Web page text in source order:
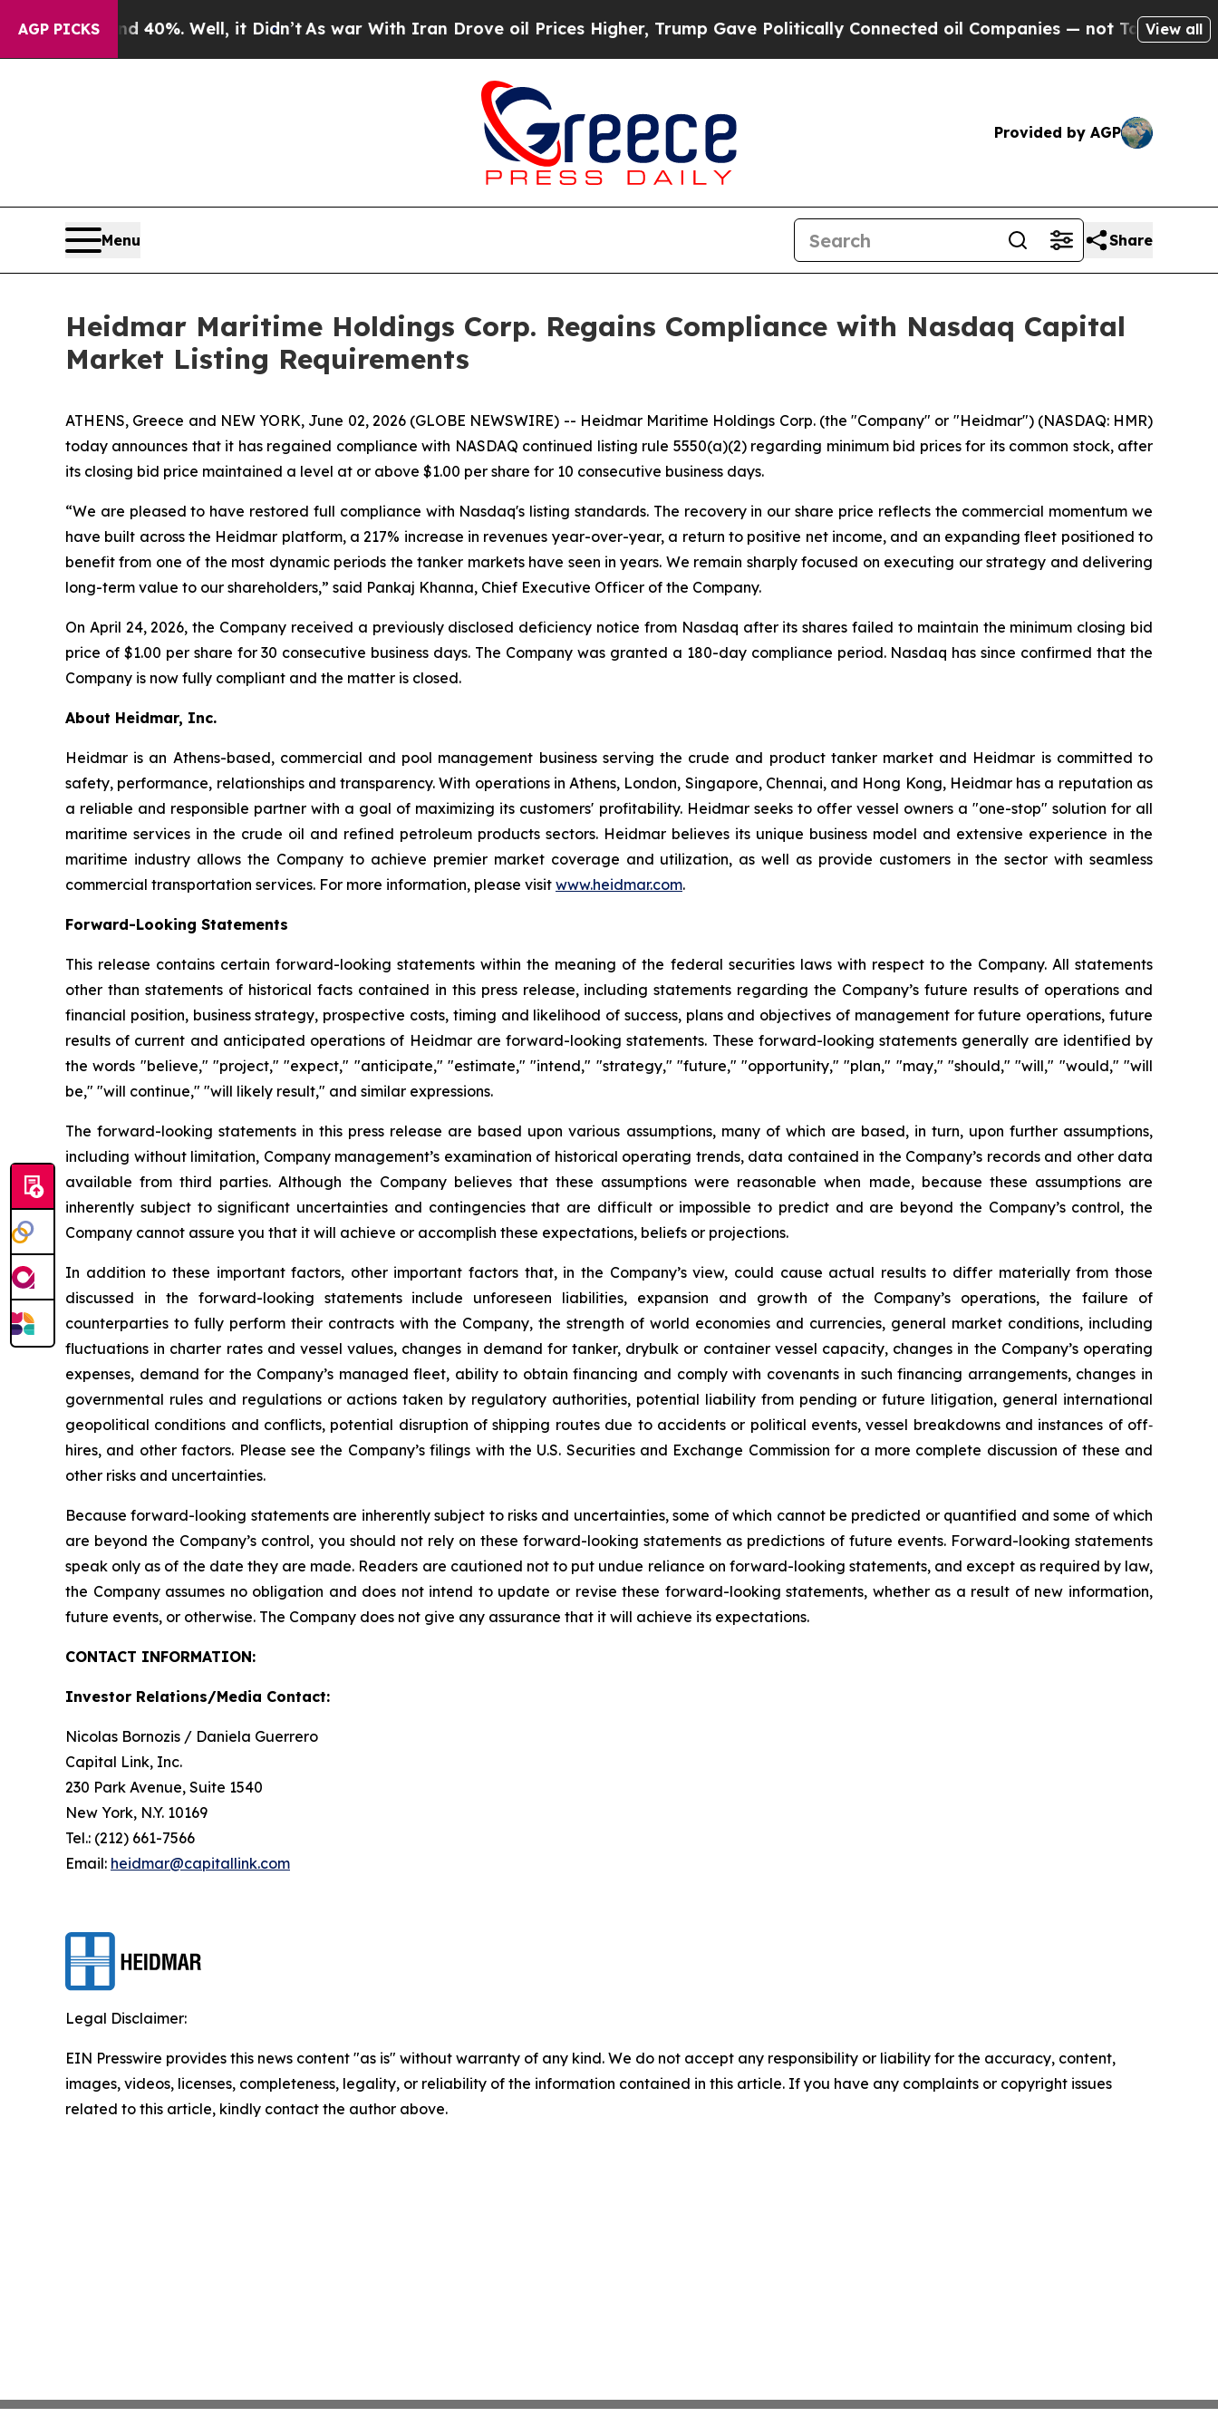
AGP PICKS40%. Well, it Didn’tAs war With Iran Drove oil Prices Higher, Trump Gave Politically Connected oil Companies — not Taxpayers — theView all
Provided by AGP
Menu Share
Heidmar Maritime Holdings Corp. Regains Compliance with Nasdaq Capital
Market Listing Requirements
ATHENS, Greece and NEW YORK, June 02, 2026 (GLOBE NEWSWIRE) -- Heidmar Maritime Holdings Corp. (the "Company" or "Heidmar") (NASDAQ: HMR)
today announces that it has regained compliance with NASDAQ continued listing rule 5550(a)(2) regarding minimum bid prices for its common stock, after
its closing bid price maintained a level at or above $1.00 per share for 10 consecutive business days.
“We are pleased to have restored full compliance with Nasdaq's listing standards. The recovery in our share price reflects the commercial momentum we
have built across the Heidmar platform, a 217% increase in revenues year-over-year, a return to positive net income, and an expanding fleet positioned to
benefit from one of the most dynamic periods the tanker markets have seen in years. We remain sharply focused on executing our strategy and delivering
long-term value to our shareholders,” said Pankaj Khanna, Chief Executive Officer of the Company.
On April 24, 2026, the Company received a previously disclosed deficiency notice from Nasdaq after its shares failed to maintain the minimum closing bid
price of $1.00 per share for 30 consecutive business days. The Company was granted a 180-day compliance period. Nasdaq has since confirmed that the
Company is now fully compliant and the matter is closed.
About Heidmar, Inc.
Heidmar is an Athens-based, commercial and pool management business serving the crude and product tanker market and Heidmar is committed to
safety, performance, relationships and transparency. With operations in Athens, London, Singapore, Chennai, and Hong Kong, Heidmar has a reputation as
a reliable and responsible partner with a goal of maximizing its customers' profitability. Heidmar seeks to offer vessel owners a "one-stop" solution for all
maritime services in the crude oil and refined petroleum products sectors. Heidmar believes its unique business model and extensive experience in the
maritime industry allows the Company to achieve premier market coverage and utilization, as well as provide customers in the sector with seamless
commercial transportation services. For more information, please visit www.heidmar.com.
Forward-Looking Statements
This release contains certain forward-looking statements within the meaning of the federal securities laws with respect to the Company. All statements
other than statements of historical facts contained in this press release, including statements regarding the Company’s future results of operations and
financial position, business strategy, prospective costs, timing and likelihood of success, plans and objectives of management for future operations, future
results of current and anticipated operations of Heidmar are forward-looking statements. These forward-looking statements generally are identified by
the words "believe," "project," "expect," "anticipate," "estimate," "intend," "strategy," "future," "opportunity," "plan," "may," "should," "will," "would," "will
be," "will continue," "will likely result," and similar expressions.
The forward-looking statements in this press release are based upon various assumptions, many of which are based, in turn, upon further assumptions,
including without limitation, Company management’s examination of historical operating trends, data contained in the Company’s records and other data
available from third parties. Although the Company believes that these assumptions were reasonable when made, because these assumptions are
inherently subject to significant uncertainties and contingencies that are difficult or impossible to predict and are beyond the Company’s control, the
Company cannot assure you that it will achieve or accomplish these expectations, beliefs or projections.
In addition to these important factors, other important factors that, in the Company’s view, could cause actual results to differ materially from those
discussed in the forward-looking statements include unforeseen liabilities, expansion and growth of the Company’s operations, the failure of
counterparties to fully perform their contracts with the Company, the strength of world economies and currencies, general market conditions, including
fluctuations in charter rates and vessel values, changes in demand for tanker, drybulk or container vessel capacity, changes in the Company’s operating
expenses, demand for the Company’s managed fleet, ability to obtain financing and comply with covenants in such financing arrangements, changes in
governmental rules and regulations or actions taken by regulatory authorities, potential liability from pending or future litigation, general international
geopolitical conditions and conflicts, potential disruption of shipping routes due to accidents or political events, vessel breakdowns and instances of off‐
hires, and other factors. Please see the Company’s filings with the U.S. Securities and Exchange Commission for a more complete discussion of these and
other risks and uncertainties.
Because forward-looking statements are inherently subject to risks and uncertainties, some of which cannot be predicted or quantified and some of which
are beyond the Company’s control, you should not rely on these forward-looking statements as predictions of future events. Forward-looking statements
speak only as of the date they are made. Readers are cautioned not to put undue reliance on forward-looking statements, and except as required by law,
the Company assumes no obligation and does not intend to update or revise these forward-looking statements, whether as a result of new information,
future events, or otherwise. The Company does not give any assurance that it will achieve its expectations.
CONTACT INFORMATION:
Investor Relations/Media Contact:
Nicolas Bornozis / Daniela Guerrero
Capital Link, Inc.
230 Park Avenue, Suite 1540
New York, N.Y. 10169
Tel.: (212) 661-7566
Email: heidmar@capitallink.com
Legal Disclaimer:
EIN Presswire provides this news content "as is" without warranty of any kind. We do not accept any responsibility or liability for the accuracy, content,
images, videos, licenses, completeness, legality, or reliability of the information contained in this article. If you have any complaints or copyright issues
related to this article, kindly contact the author above.